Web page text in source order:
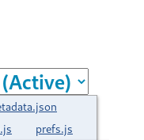
prefs.js